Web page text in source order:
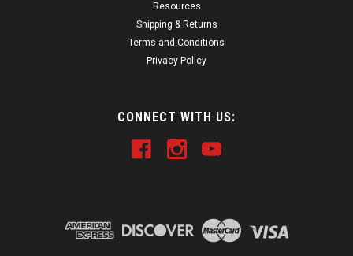
Resources
Shipping & Returns
Terms and Conditions
Privacy Policy
CONNECT WITH US: